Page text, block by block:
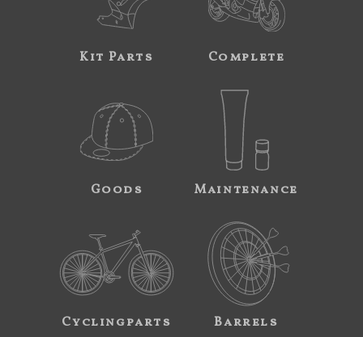
Kit Parts Complete
Goods Maintenance
Cyclingparts Barrels